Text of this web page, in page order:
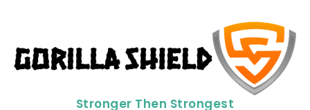
Stronger Then Strongest